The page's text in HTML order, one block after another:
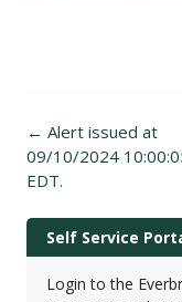
Post
navigation
← Alert issued at
09/10/2024
EDT.
Self Service
Login to the